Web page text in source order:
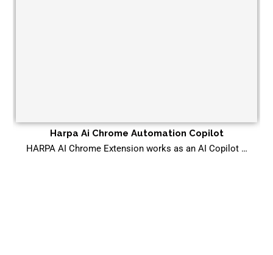
Harpa Ai Chrome Automation Copilot
HARPA AI Chrome Extension works as an AI Copilot …